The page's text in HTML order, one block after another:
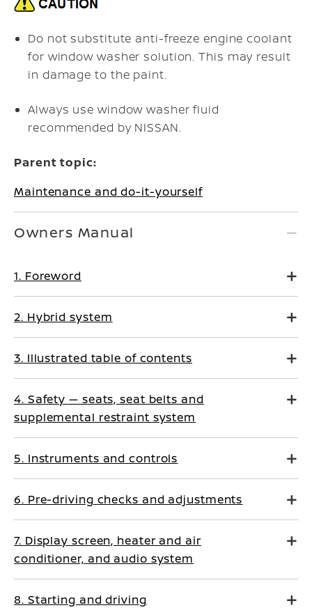
Do not substitute anti-freeze engine coolant
for window washer solution. This may result
in damage to the paint.
Always use window washer fluid
recommended by NISSAN.
Parent topic:
Maintenance and do-it-yourself
Owners Manual
1. Foreword
2. Hybrid system
3. Illustrated table of contents
4. Safety — seats, seat belts and
supplemental restraint system
5. Instruments and controls
6. Pre-driving checks and adjustments
7. Display screen, heater and air
conditioner, and audio system
8. Starting and driving